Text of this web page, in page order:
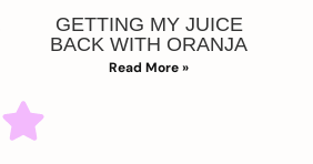
GETTING MY JUICE
BACK WITH ORANJA
Read More »